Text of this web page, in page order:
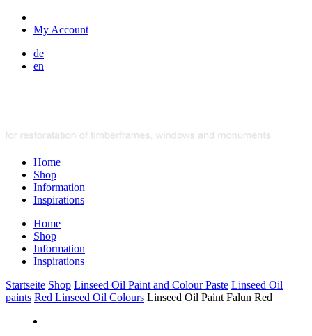
My Account
de
en
Home
Shop
Information
Inspirations
Home
Shop
Information
Inspirations
Startseite Shop Linseed Oil Paint and Colour Paste Linseed Oil
paints Red Linseed Oil Colours Linseed Oil Paint Falun Red